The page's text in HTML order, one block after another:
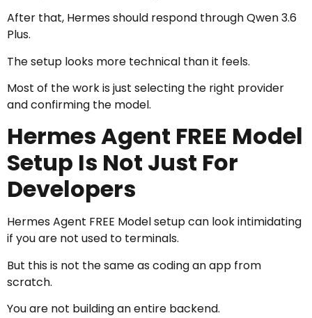
After that, Hermes should respond through Qwen 3.6
Plus.
The setup looks more technical than it feels.
Most of the work is just selecting the right provider
and confirming the model.
Hermes Agent FREE Model
Setup Is Not Just For
Developers
Hermes Agent FREE Model setup can look intimidating
if you are not used to terminals.
But this is not the same as coding an app from
scratch.
You are not building an entire backend.